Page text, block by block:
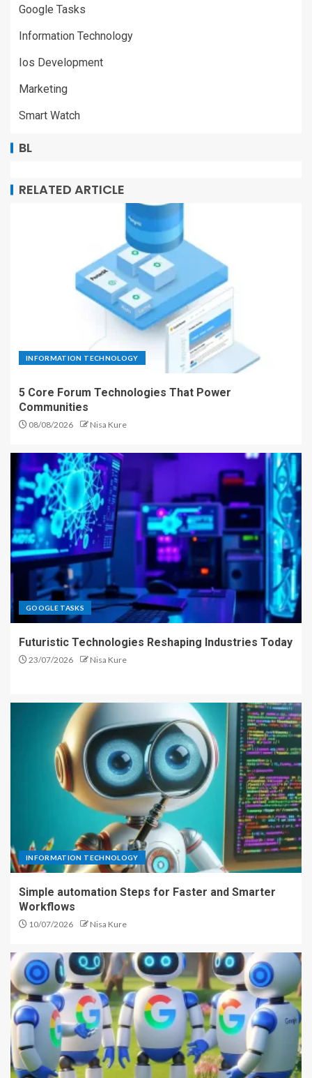
Google Tasks
Information Technology
Ios Development
Marketing
Smart Watch
BL
RELATED ARTICLE
INFORMATION TECHNOLOGY
5 Core Forum Technologies That Power
Communities
08/08/2026 Nisa Kure
GOOGLE TASKS
Futuristic Technologies Reshaping Industries Today
23/07/2026 Nisa Kure
INFORMATION TECHNOLOGY
Simple automation Steps for Faster and Smarter
Workflows
10/07/2026 Nisa Kure